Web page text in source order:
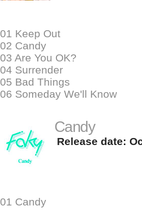
01 Keep Out
02 Candy
03 Are You OK?
04 Surrender
05 Bad Things
06 Someday We'll Know
Candy
Release date:
01 Candy